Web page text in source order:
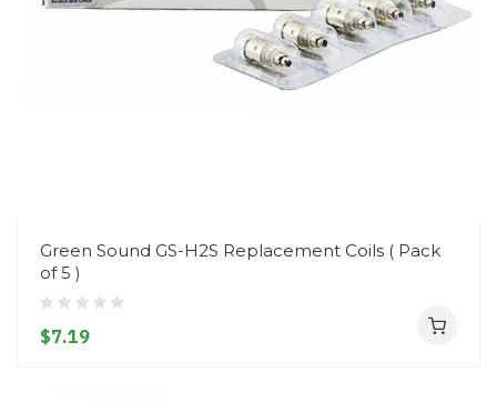
Green Sound GS-H2S Replacement Coils ( Pack
of 5 )
$7.19